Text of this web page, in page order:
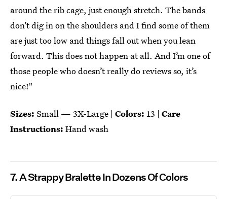
around the rib cage, just enough stretch. The bands
don’t dig in on the shoulders and I find some of them
are just too low and things fall out when you lean
forward. This does not happen at all. And I’m one of
those people who doesn’t really do reviews so, it’s
nice!"
Sizes: Small — 3X-Large | Colors: 13 | Care
Instructions: Hand wash
7. A Strappy Bralette In Dozens Of Colors